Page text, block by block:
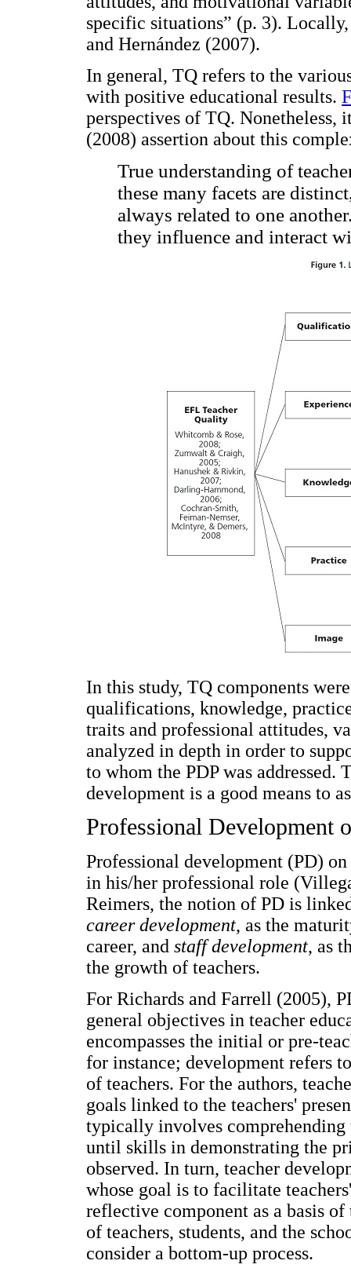
specific situations” (p. 3).
and Hernández (2007).
In general, TQ refers to the
with positive educational results.
perspectives of TQ. Nonetheless,
(2008) assertion about this
True understanding of
these many facets are
always related to one
they influence and interact
In this study, TQ components
qualifications, knowledge,
traits and professional attitudes,
analyzed in depth in order to
to whom the PDP was
development is a good means to
Professional Development
Professional development (PD)
in his/her professional role
Reimers, the notion of PD is
career development, as the
career, and staff development, as
the growth of teachers.
For Richards and Farrell (2005),
general objectives in teacher
encompasses the initial or pre-
for instance; development refers
of teachers. For the authors,
goals linked to the teachers'
typically involves
until skills in demonstrating the
observed. In turn, teacher
whose goal is to facilitate
reflective component as a basis
of teachers, students, and the
consider a bottom-up process.